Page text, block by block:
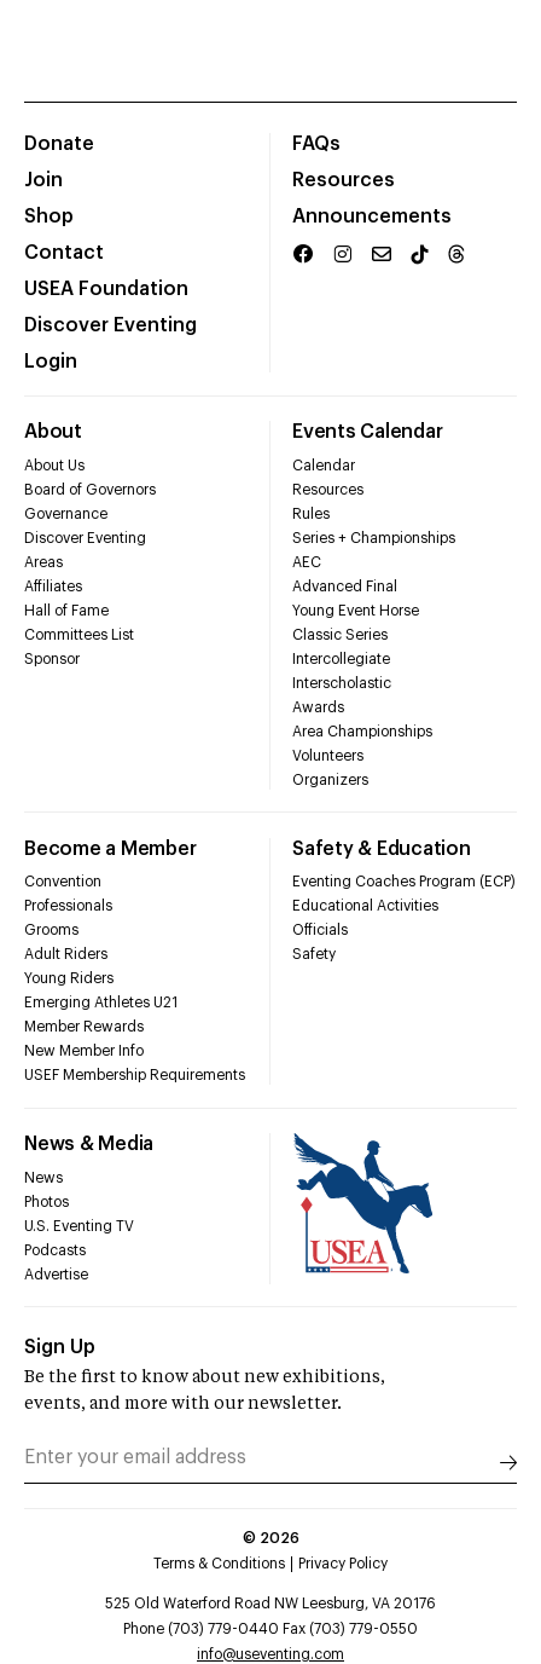
Donate
Join
Shop
Contact
USEA Foundation
Discover Eventing
Login
FAQs
Resources
Announcements
About
About Us
Board of Governors
Governance
Discover Eventing
Areas
Affiliates
Hall of Fame
Committees List
Sponsor
Events Calendar
Calendar
Resources
Rules
Series + Championships
AEC
Advanced Final
Young Event Horse
Classic Series
Intercollegiate
Interscholastic
Awards
Area Championships
Volunteers
Organizers
Become a Member
Convention
Professionals
Grooms
Adult Riders
Young Riders
Emerging Athletes U21
Member Rewards
New Member Info
USEF Membership Requirements
Safety & Education
Eventing Coaches Program (ECP)
Educational Activities
Officials
Safety
News & Media
News
Photos
U.S. Eventing TV
Podcasts
Advertise
Sign Up
Be the first to know about new exhibitions,
events, and more with our newsletter.
© 2026
Terms & Conditions
Privacy Policy
525 Old Waterford Road NW Leesburg, VA 20176
Phone (703) 779-0440 Fax (703) 779-0550
info@useventing.com